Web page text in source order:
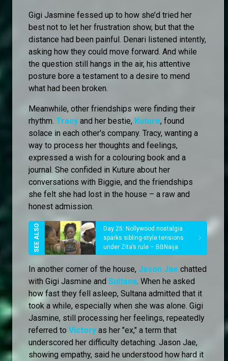
Gigi Jasmine fessed up to how she’d tried her
best not to let her frustration show, but that the
distance had been painful. Denari listened intently,
asking how they could move forward. And while
the question still hangs in the air, his attentive
posture bore a testament to a desire to mend
what had been broken.
Meanwhile, other friendships were finding their
rhythm. Tracy and her bestie, Kuture, found
solace in each other's company. Tracy, wanting a
way to process her thoughts and feelings,
expressed a wish for a colouring book and a
journal. She confided in Kuture about her
conversations with Biggie, and the friendships
she felt she had lost in the house – a raw and
honest admission.
Day 25: Nollywood nostalgia
sparks sibling-style tensions
under Zita’s rule – BBNaija
In another corner of the house, Jason Jae chatted
with Gigi Jasmine and Sultana . When he asked
how fast they fell asleep, Sultana admitted that it
took a while, especially when she was alone. Gigi
Jasmine, still processing her feelings, repeatedly
referred to Victory as her "ex," a term that
underscored her difficulty detaching. Jason Jae,
showing empathy, said he understood how hard it